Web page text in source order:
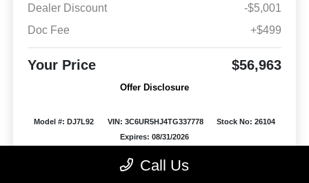
Dealer Discount
-$5,001
Doc Fee
+$499
Your Price $56,963
Offer Disclosure
Model #: DJ7L92 VIN: 3C6UR5HJ4TG337778
Stock No: 26104
Expires: 08/31/2026
Vehicle Details
Call Us